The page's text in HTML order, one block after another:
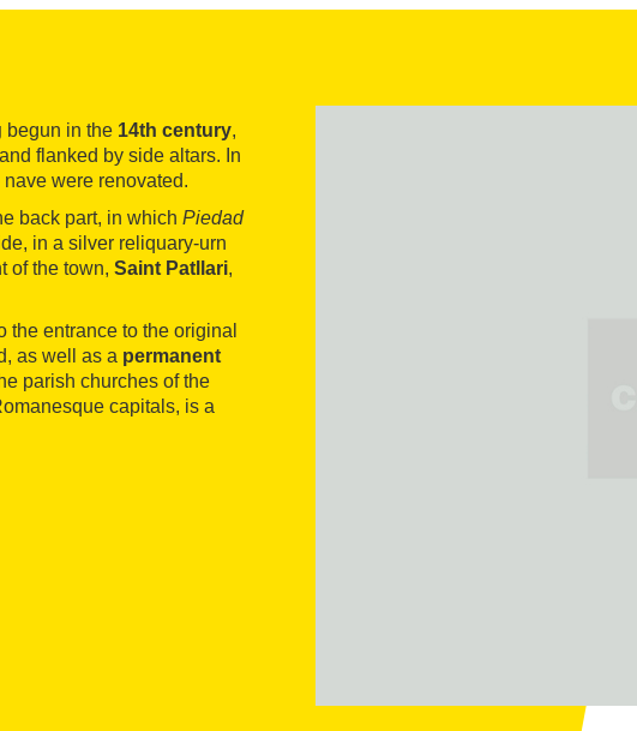
begun in the 14th century,
flanked by side altars. In
were renovated.
back part, in which Piedad
in a silver reliquary-urn
of the town, Saint Patllari,
entrance to the original
as well as a permanent
parish churches of the
capitals, is a